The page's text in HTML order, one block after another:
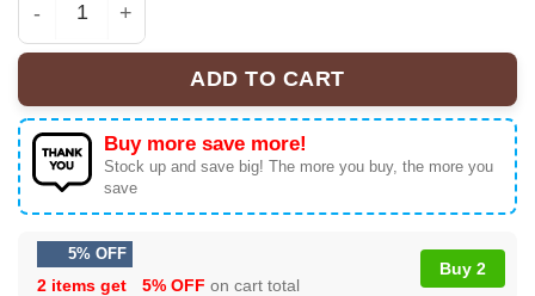
ATEEZ GOLDEN HOUR Part4 Signature - Zip Hoodie -
ADD TO CART
Buy more save more!
Stock up and save big! The more you buy, the more you
save
5% OFF
2 items get 5% OFF on cart total
Buy 2